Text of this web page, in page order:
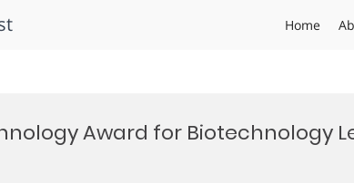
Home
Award for Biotechnology